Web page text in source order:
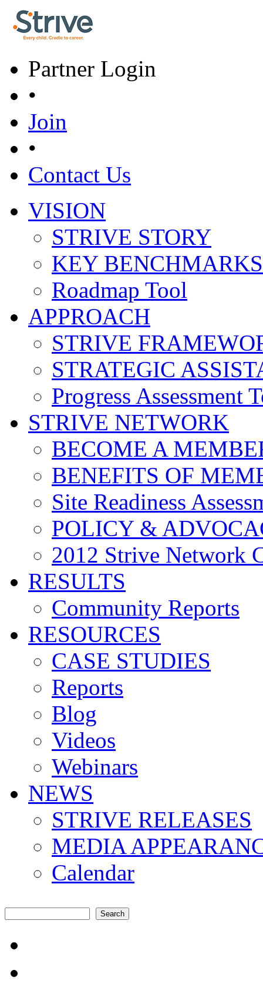
Skip to main content
Partner Login
•
Join
•
Contact Us
Main menu
VISION
STRIVE STORY
KEY BENCHMARKS
Roadmap Tool
APPROACH
STRIVE
STRATEGIC
Progress Assessment
STRIVE NETWORK
BECOME A
BENEFITS OF
Site Readiness
POLICY &
2012 Strive Network
RESULTS
Community Reports
RESOURCES
CASE STUDIES
Reports
Blog
Videos
Webinars
NEWS
STRIVE RELEASES
MEDIA
Calendar